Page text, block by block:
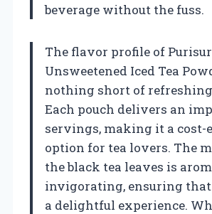
beverage without the fuss.
The flavor profile of
Unsweetened Iced Tea
nothing short of
Each pouch delivers an
servings, making it a cost-
option for tea lovers. The
the black tea leaves is
invigorating, ensuring that
a delightful experience.